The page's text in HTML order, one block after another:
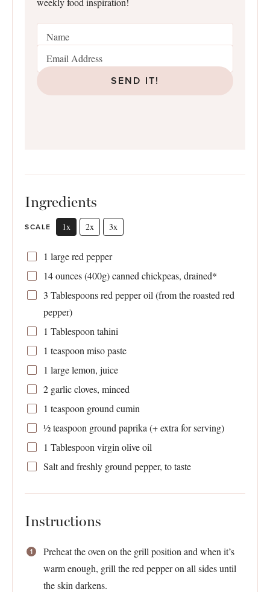
SEND IT!
Ingredients
SCALE 1x 2x 3x
1 large red pepper
14 ounces(400g) canned chickpeas, drained*
3 Tablespoonsred pepper oil (from the roasted red
pepper)
1 Tablespoon tahini
1 teaspoon miso paste
1 large lemon, juice
2garlic cloves, minced
1 teaspoon ground cumin
½ teaspoon ground paprika (+ extra for serving)
1 Tablespoon virgin olive oil
Salt and freshly ground pepper, to taste
Instructions
Preheat the oven on the grill position and when it’s
warm enough, grill the red pepper on all sides until
the skin darkens.